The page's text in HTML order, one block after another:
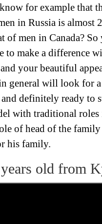
for example that
in Russia is almost
of men in Canada? So
to make a difference
your beautiful
general will look for
definitely ready to
with traditional roles
of head of the
his family.
old from